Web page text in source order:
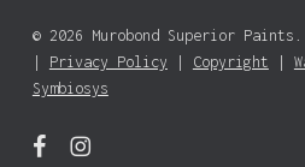
Subtotal:
© 2026 Murobond Superior
Privacy Policy Copyright
Symbiosys
facebookinstagram